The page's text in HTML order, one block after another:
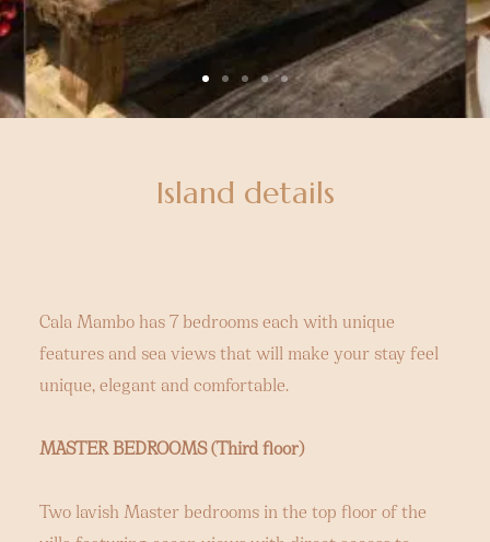
Island details
Cala Mambo has 7 bedrooms each with unique
features and sea views that will make your stay feel
unique, elegant and comfortable.
MASTER BEDROOMS (Third floor)
Two lavish Master bedrooms in the top floor of the